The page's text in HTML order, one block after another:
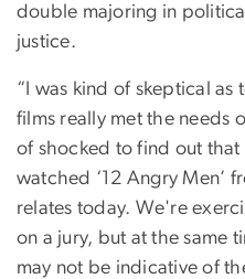
double majoring in
justice.
“I was kind of skeptical
films really met the needs
of shocked to find out
watched ‘12 Angry Men’
relates today. We're
on a jury, but at the same
may not be indicative of